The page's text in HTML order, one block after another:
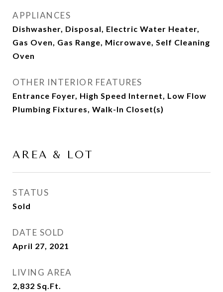
APPLIANCES
Dishwasher, Disposal, Electric Water Heater,
Gas Oven, Gas Range, Microwave, Self Cleaning
Oven
OTHER INTERIOR FEATURES
Entrance Foyer, High Speed Internet, Low Flow
Plumbing Fixtures, Walk-In Closet(s)
AREA & LOT
STATUS
Sold
DATE SOLD
April 27, 2021
LIVING AREA
2,832 Sq.Ft.